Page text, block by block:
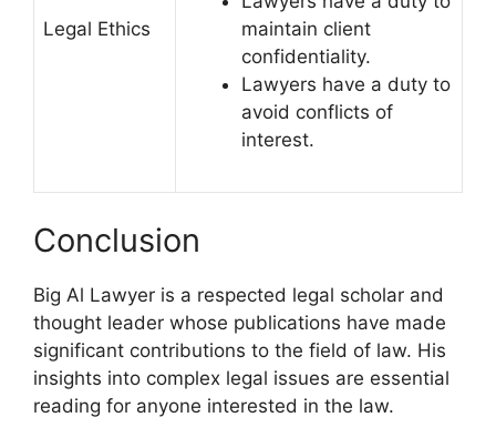
Legal Ethics
maintain client
confidentiality.
Lawyers have a duty to
avoid conflicts of
interest.
Conclusion
Big Al Lawyer is a respected legal scholar and
thought leader whose publications have made
significant contributions to the field of law. His
insights into complex legal issues are essential
reading for anyone interested in the law.